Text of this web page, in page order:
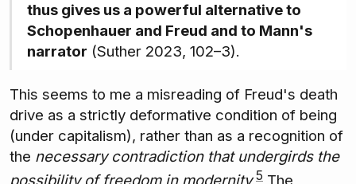
thus gives us a powerful alternative to
Schopenhauer and Freud and to Mann's
narrator (Suther 2023, 102–3).
This seems to me a misreading of Freud's death
drive as a strictly deformative condition of being
(under capitalism), rather than as a recognition of
the necessary contradiction that undergirds the
5